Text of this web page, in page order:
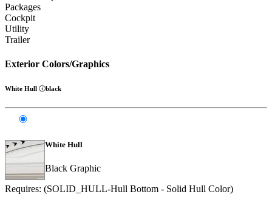
Packages
Cockpit
Utility
Trailer
Exterior Colors/Graphics
White Hull black
White Hull
Black Graphic
Requires: (SOLID_HULL-Hull Bottom - Solid Hull Color)